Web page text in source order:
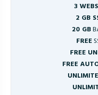
3
2 GB
20 GB
FREE
FREE
FREE